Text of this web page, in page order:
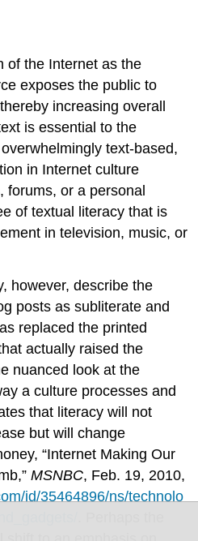
of the Internet as the
exposes the public to
increasing overall
is essential to the
text-based,
in Internet culture
forums, or a personal
of textual literacy that is
in television, music, or
however, describe the
posts as subliterate and
replaced the printed
actually raised the
nuanced look at the
a culture processes and
that literacy will not
but will change
“Internet Making Our
MSNBC, Feb. 19, 2010,
id/35464896/ns/technolo